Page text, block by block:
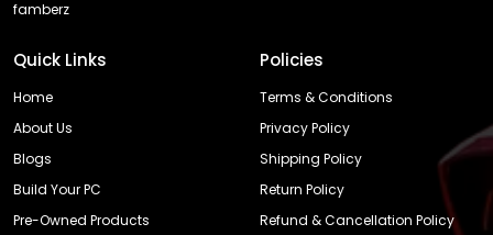
famberz
Quick Links
Home
About Us
Blogs
Build Your PC
Pre-Owned Products
Policies
Terms & Conditions
Privacy Policy
Shipping Policy
Return Policy
Refund & Cancellation Policy